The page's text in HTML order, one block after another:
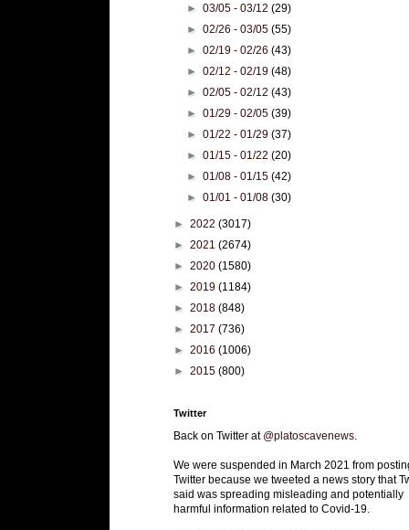
►03/05 - 03/12(29)
►02/26 - 03/05(55)
►02/19 - 02/26(43)
►02/12 - 02/19(48)
►02/05 - 02/12(43)
►01/29 - 02/05(39)
►01/22 - 01/29(37)
►01/15 - 01/22(20)
►01/08 - 01/15(42)
►01/01 - 01/08(30)
► 2022 (3017)
► 2021 (2674)
► 2020 (1580)
► 2019 (1184)
► 2018 (848)
► 2017 (736)
► 2016 (1006)
► 2015 (800)
Twitter
Back on Twitter at @platoscavenews
We were suspended in March 2021 from
Twitter because we tweeted a news story that
said was spreading misleading and potentially
harmful information related to Covid-19.